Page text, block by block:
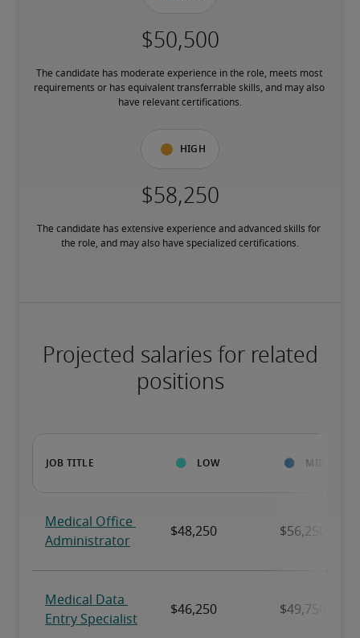
The candidate has moderate experience in the role, meets most
requirements or has equivalent transferrable skills, and may also
have relevant certifications.
High
The candidate has extensive experience and advanced skills for
the role, and may also have specialized certifications.
Projected salaries for related
positions